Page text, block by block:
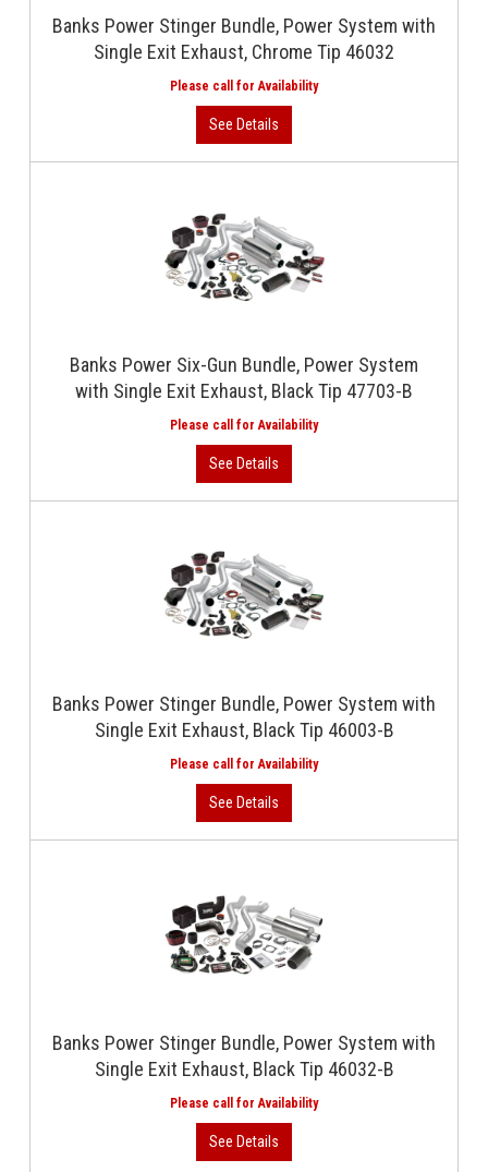
Banks Power Stinger Bundle, Power System with
Single Exit Exhaust, Chrome Tip 46032
Banks Power Six-Gun Bundle, Power System
with Single Exit Exhaust, Black Tip 47703-B
Banks Power Stinger Bundle, Power System with
Single Exit Exhaust, Black Tip 46003-B
Banks Power Stinger Bundle, Power System with
Single Exit Exhaust, Black Tip 46032-B